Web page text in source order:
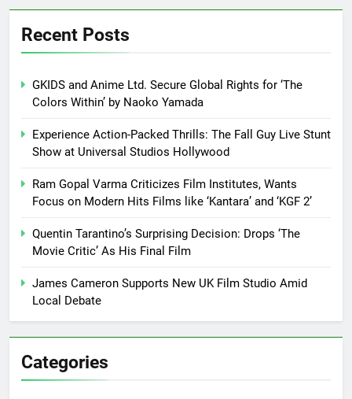
Recent Posts
GKIDS and Anime Ltd. Secure Global Rights for ‘The
Colors Within’ by Naoko Yamada
Experience Action-Packed Thrills: The Fall Guy Live Stunt
Show at Universal Studios Hollywood
Ram Gopal Varma Criticizes Film Institutes, Wants
Focus on Modern Hits Films like ‘Kantara’ and ‘KGF 2’
Quentin Tarantino’s Surprising Decision: Drops ‘The
Movie Critic’ As His Final Film
James Cameron Supports New UK Film Studio Amid
Local Debate
Categories